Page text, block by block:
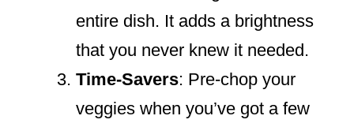
entire dish. It adds a brightness
that you never knew it needed.
Time-Savers: Pre-chop your
veggies when you’ve got a few